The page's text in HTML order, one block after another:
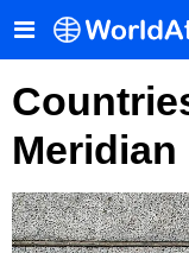
Meridian